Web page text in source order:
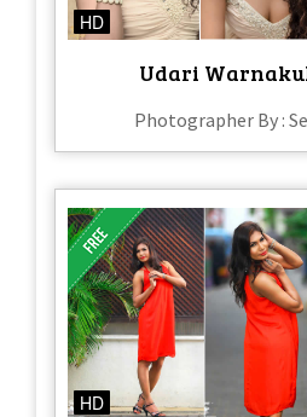
HD
Udari
Photographer By :
HD